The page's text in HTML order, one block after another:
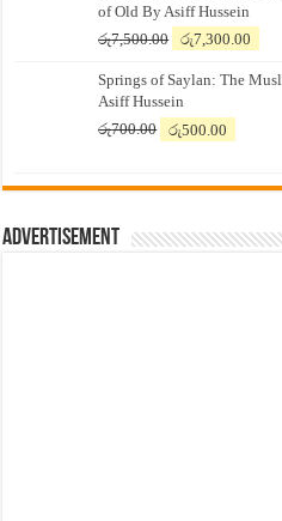
of Old By Asiff Hussein
රු7,500.00
Original
was:
රු7,500.00.
රු7,300.00
is:
Springs of Saylan: The
Asiff Hussein
රු700.00
Original
රු700.00.
රු500.00
Advertisement